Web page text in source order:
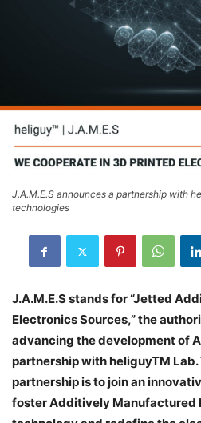
J.A.M.E.S announces a partnership with
technologies
J.A.M.E.S stands for “Jetted
Electronics Sources,” the
advancing the development of
partnership with heliguyTM Lab.
partnership is to join an
foster Additively Manufactured